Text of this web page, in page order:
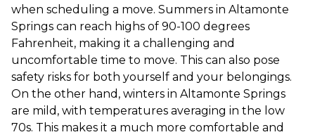
when scheduling a move. Summers in Altamonte
Springs can reach highs of 90-100 degrees
Fahrenheit, making it a challenging and
uncomfortable time to move. This can also pose
safety risks for both yourself and your belongings.
On the other hand, winters in Altamonte Springs
are mild, with temperatures averaging in the low
70s. This makes it a much more comfortable and